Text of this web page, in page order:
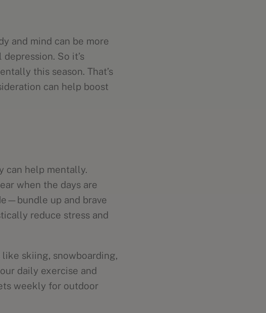
and mind can be more
So it’s
this season. That’s
can help boost
can help mentally.
when the days are
up and brave
reduce stress and
like skiing, snowboarding,
daily exercise and
weekly for outdoor